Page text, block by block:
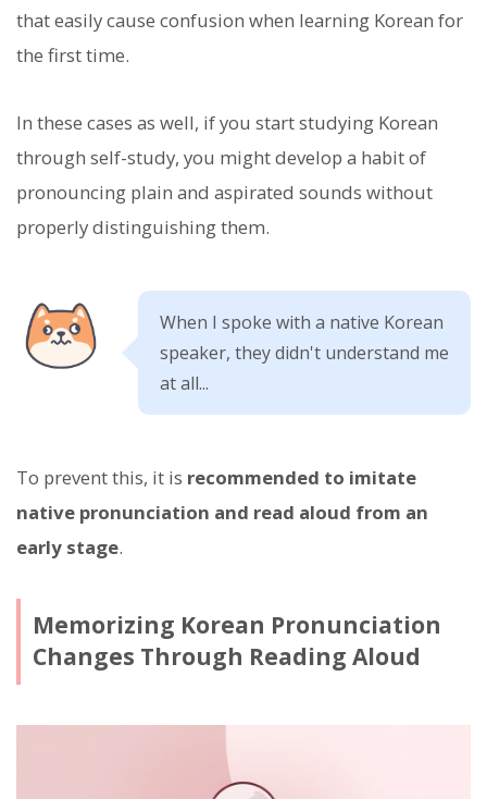
that easily cause confusion when learning Korean for
the first time.
In these cases as well, if you start studying Korean
through self-study, you might develop a habit of
pronouncing plain and aspirated sounds without
properly distinguishing them.
When I spoke with a native Korean
speaker, they didn't understand me
at all...
To prevent this, it is recommended to imitate
native pronunciation and read aloud from an
early stage.
Memorizing Korean Pronunciation
Changes Through Reading Aloud